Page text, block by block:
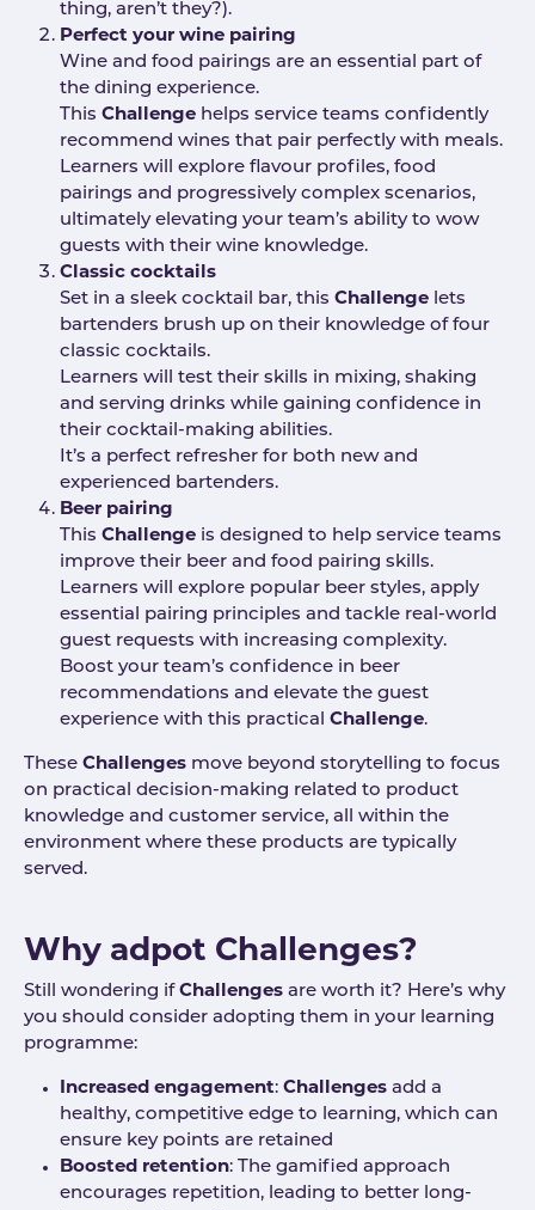
thing, aren’t they?).
Perfect your wine pairing
Wine and food pairings are an essential part of
the dining experience.
This Challenge helps service teams confidently
recommend wines that pair perfectly with meals.
Learners will explore flavour profiles, food
pairings and progressively complex scenarios,
ultimately elevating your team’s ability to wow
guests with their wine knowledge.
Classic cocktails
Set in a sleek cocktail bar, this Challenge lets
bartenders brush up on their knowledge of four
classic cocktails.
Learners will test their skills in mixing, shaking
and serving drinks while gaining confidence in
their cocktail-making abilities.
It’s a perfect refresher for both new and
experienced bartenders.
Beer pairing
This Challenge is designed to help service teams
improve their beer and food pairing skills.
Learners will explore popular beer styles, apply
essential pairing principles and tackle real-world
guest requests with increasing complexity.
Boost your team’s confidence in beer
recommendations and elevate the guest
experience with this practical Challenge.
These Challenges move beyond storytelling to focus
on practical decision-making related to product
knowledge and customer service, all within the
environment where these products are typically
served.
Why adpot Challenges?
Still wondering if Challenges are worth it? Here’s why
you should consider adopting them in your learning
programme:
Increased engagement: Challenges add a
healthy, competitive edge to learning, which can
ensure key points are retained
Boosted retention: The gamified approach
encourages repetition, leading to better long-